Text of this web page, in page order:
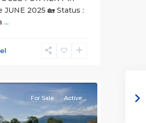
JUNE 2025 🏡 Status :
...
For Sale Active